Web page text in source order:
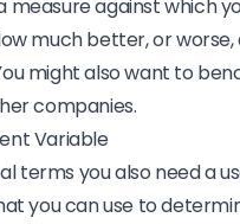
measure against which
much better, or
might also want to
companies.
Variable
terms you also need a
you can use to